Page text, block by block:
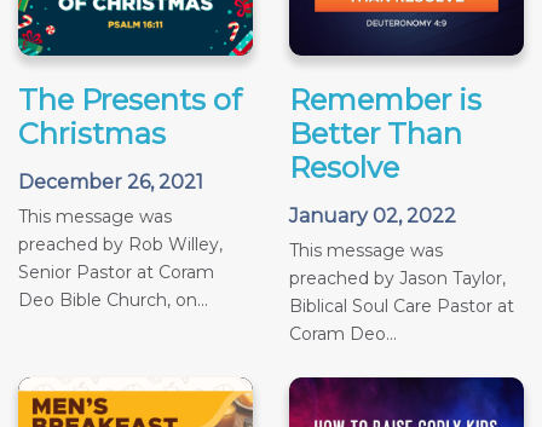
The Presents of
Christmas
December 26, 2021
This message was
preached by Rob Willey,
Senior Pastor at Coram
Deo Bible Church, on...
Remember is
Better Than
Resolve
January 02, 2022
This message was
preached by Jason Taylor,
Biblical Soul Care Pastor at
Coram Deo...